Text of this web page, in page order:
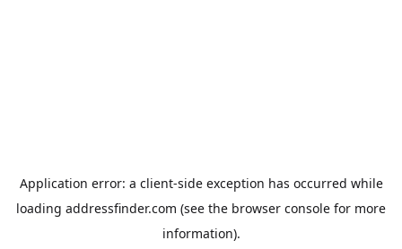
Application error: a client-side exception has occurred while
loading addressfinder.com (see the browser console for more
information).